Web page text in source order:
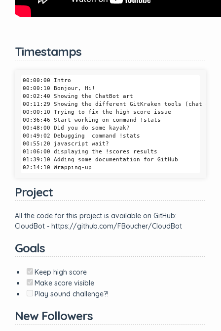
Timestamps
00:00:00 Intro
00:00:10 Bonjour, Hi!
00:02:40 Showing the ChatBot art
00:11:29 Showing the different GitKraken tools (chat
00:00:10 Trying to fix the high score issue
00:36:46 Start working on command !stats
00:48:00 Did you do some kayak?
00:49:02 Debugging  command !stats
00:55:20 javascript wait?
01:06:00 displaying the !scores results
01:39:10 Adding some documentation for GitHub
Project
All the code for this project is available on GitHub:
CloudBot - https://github.com/FBoucher/CloudBot
Goals
Keep high score
Make score visible
Play sound challenge?!
New Followers